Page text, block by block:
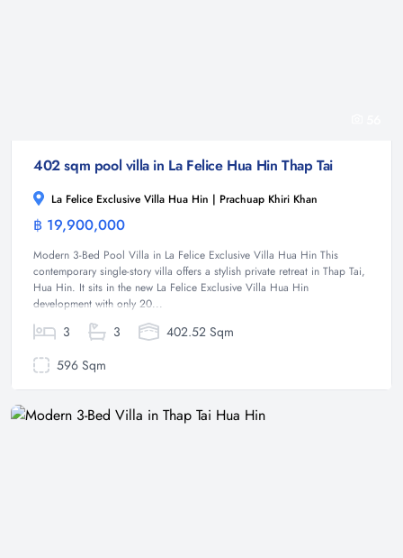
402 sqm pool villa in La Felice Hua Hin Thap Tai
La Felice Exclusive Villa Hua Hin | Prachuap Khiri Khan
฿ 19,900,000
Modern 3-Bed Pool Villa in La Felice Exclusive Villa Hua Hin This
contemporary single-story villa offers a stylish private retreat in Thap Tai,
Hua Hin. It sits in the new La Felice Exclusive Villa Hua Hin
development with only 20...
3 3
402.52 Sqm
596 Sqm